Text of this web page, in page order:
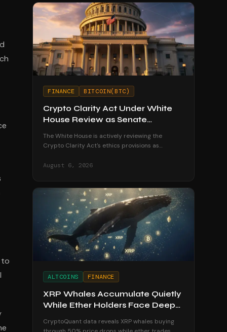
to
FINANCE BITCOIN(BTC)
Crypto Clarity Act Under White
House Review as Senate
The White House is actively reviewing the
Crypto Clarity Act's ethics provisions as
August recess begins.
August 6, 2026
ALTCOINS FINANCE
XRP Whales Accumulate Quietly
While Ether Holders Face Deep
CryptoQuant data reveals XRP whales buying